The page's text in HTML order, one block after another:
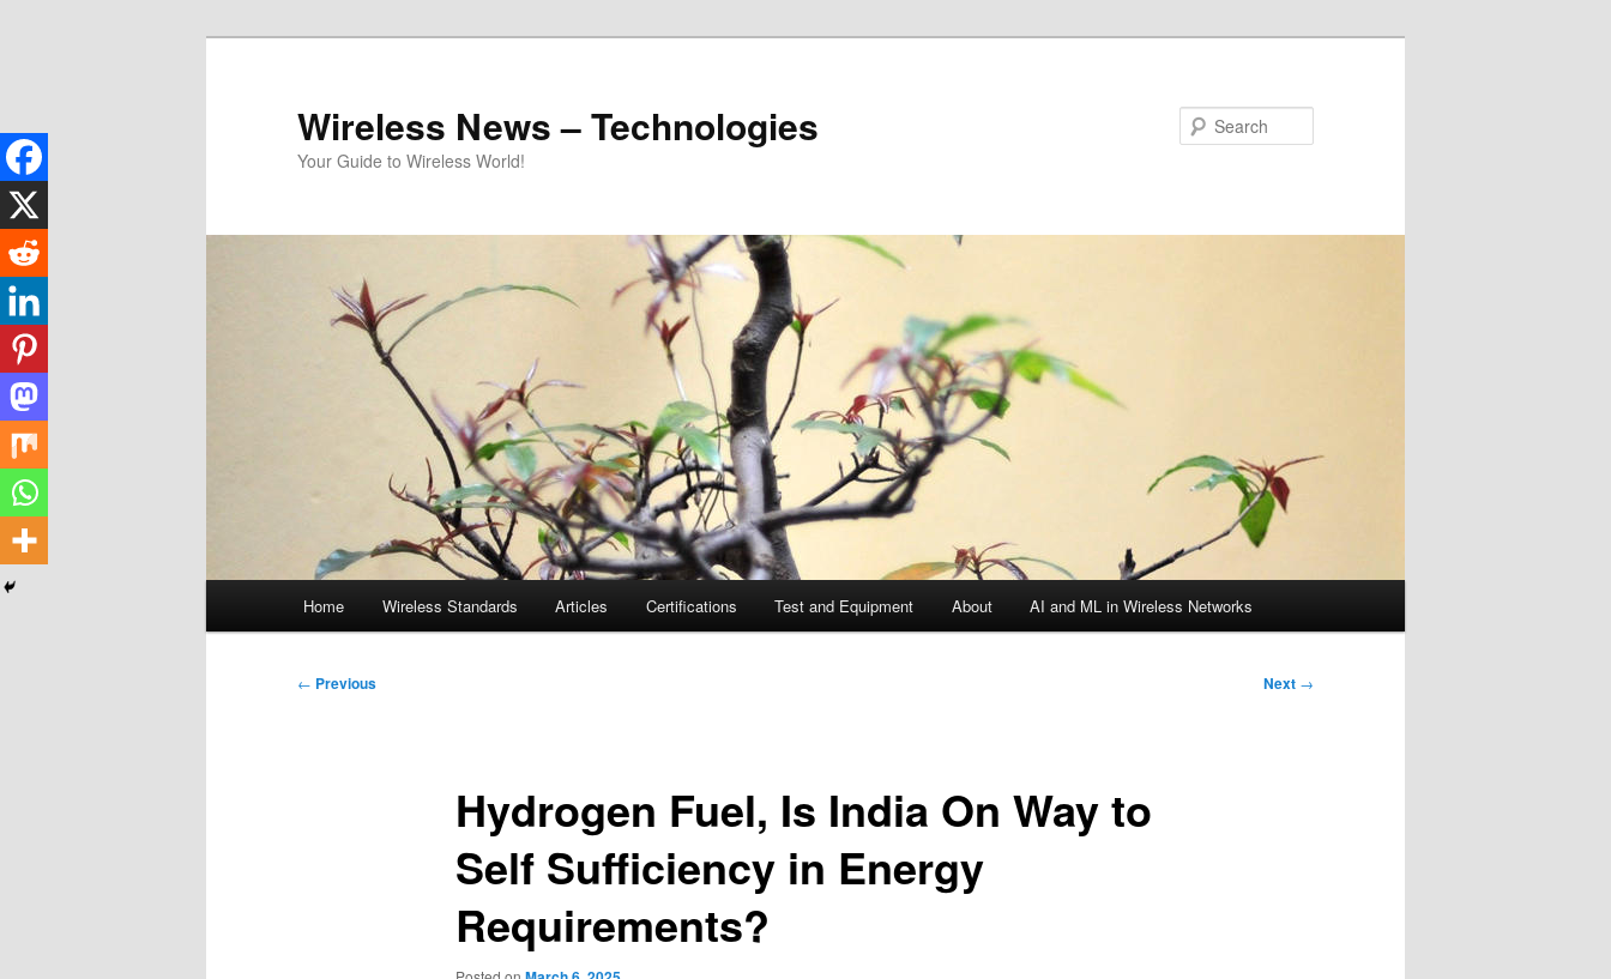
content
Wireless News – Technologies
Your Guide to Wireless World!
Home Wireless Standards Articles Certifications Test and Equipment About AI and ML in Wireless Networks
Post
← Previous Next →
Hydrogen Fuel, Is India On Way to
Self Sufficiency in Energy
Requirements?